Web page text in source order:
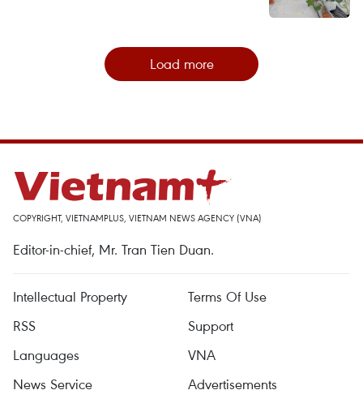
Load more
COPYRIGHT, VIETNAMPLUS, VIETNAM NEWS AGENCY (VNA)
Editor-in-chief, Mr. Tran Tien Duan.
Intellectual Property
Terms Of Use
RSS
Support
Languages
VNA
News Service
Advertisements